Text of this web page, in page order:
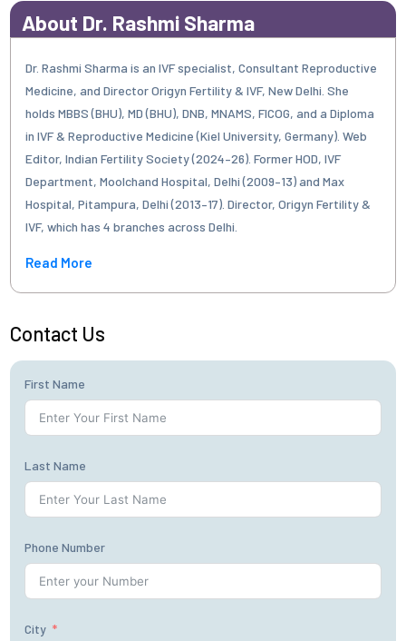
About Dr. Rashmi Sharma
Dr. Rashmi Sharma is an IVF specialist, Consultant Reproductive
Medicine, and Director Origyn Fertility & IVF, New Delhi. She
holds MBBS (BHU), MD (BHU), DNB, MNAMS, FICOG, and a Diploma
in IVF & Reproductive Medicine (Kiel University, Germany). Web
Editor, Indian Fertility Society (2024–26). Former HOD, IVF
Department, Moolchand Hospital, Delhi (2009–13) and Max
Hospital, Pitampura, Delhi (2013–17). Director, Origyn Fertility &
IVF, which has 4 branches across Delhi.
Read More
Contact Us
First Name
Last Name
Phone Number
City